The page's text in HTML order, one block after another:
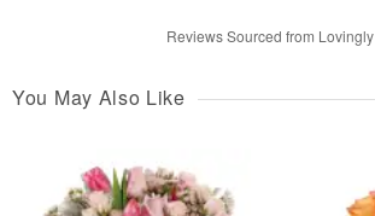
Reviews Sourced from Lovingly
You May Also Like